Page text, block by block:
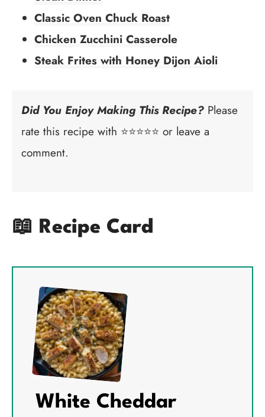
Classic Oven Chuck Roast
Chicken Zucchini Casserole
Steak Frites with Honey Dijon Aioli
Did You Enjoy Making This Recipe? Please
rate this recipe with ⭐⭐⭐⭐⭐ or leave a
comment.
📖 Recipe Card
White Cheddar